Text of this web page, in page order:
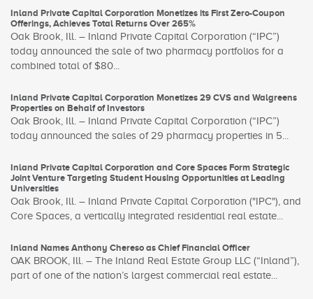
Inland Private Capital Corporation Monetizes its First Zero-Coupon
Offerings, Achieves Total Returns Over 265%
Oak Brook, Ill. – Inland Private Capital Corporation (“IPC”)
today announced the sale of two pharmacy portfolios for a
combined total of $80...
Inland Private Capital Corporation Monetizes 29 CVS and Walgreens
Properties on Behalf of Investors
Oak Brook, Ill. – Inland Private Capital Corporation (“IPC”)
today announced the sales of 29 pharmacy properties in 5...
Inland Private Capital Corporation and Core Spaces Form Strategic
Joint Venture Targeting Student Housing Opportunities at Leading
Universities
Oak Brook, Ill. – Inland Private Capital Corporation ("IPC"), and
Core Spaces, a vertically integrated residential real estate...
Inland Names Anthony Chereso as Chief Financial Officer
OAK BROOK, Ill. – The Inland Real Estate Group LLC (“Inland”),
part of one of the nation’s largest commercial real estate...